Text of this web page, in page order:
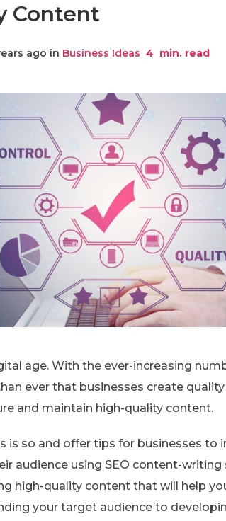
Content
ago in Business Ideas 4 min. read
age. With the ever-increasing
ever that businesses create
and maintain high-quality content.
is so and offer tips for businesses
audience using SEO content-writing
high-quality content that will help
your target audience to